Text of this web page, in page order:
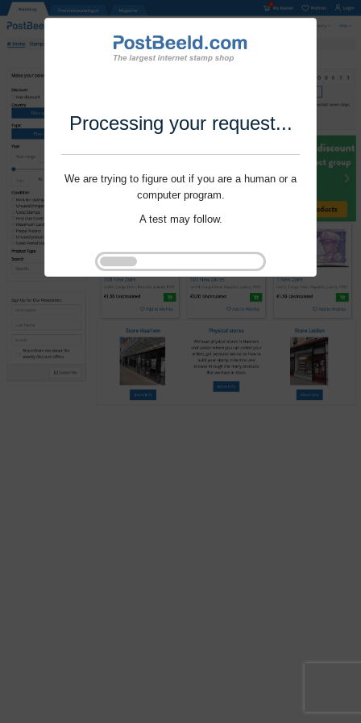
Processing your request...
We are trying to figure out if you are a human or a
computer program.
A test may follow.